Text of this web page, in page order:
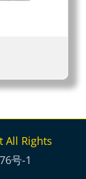
All Rights
号-1